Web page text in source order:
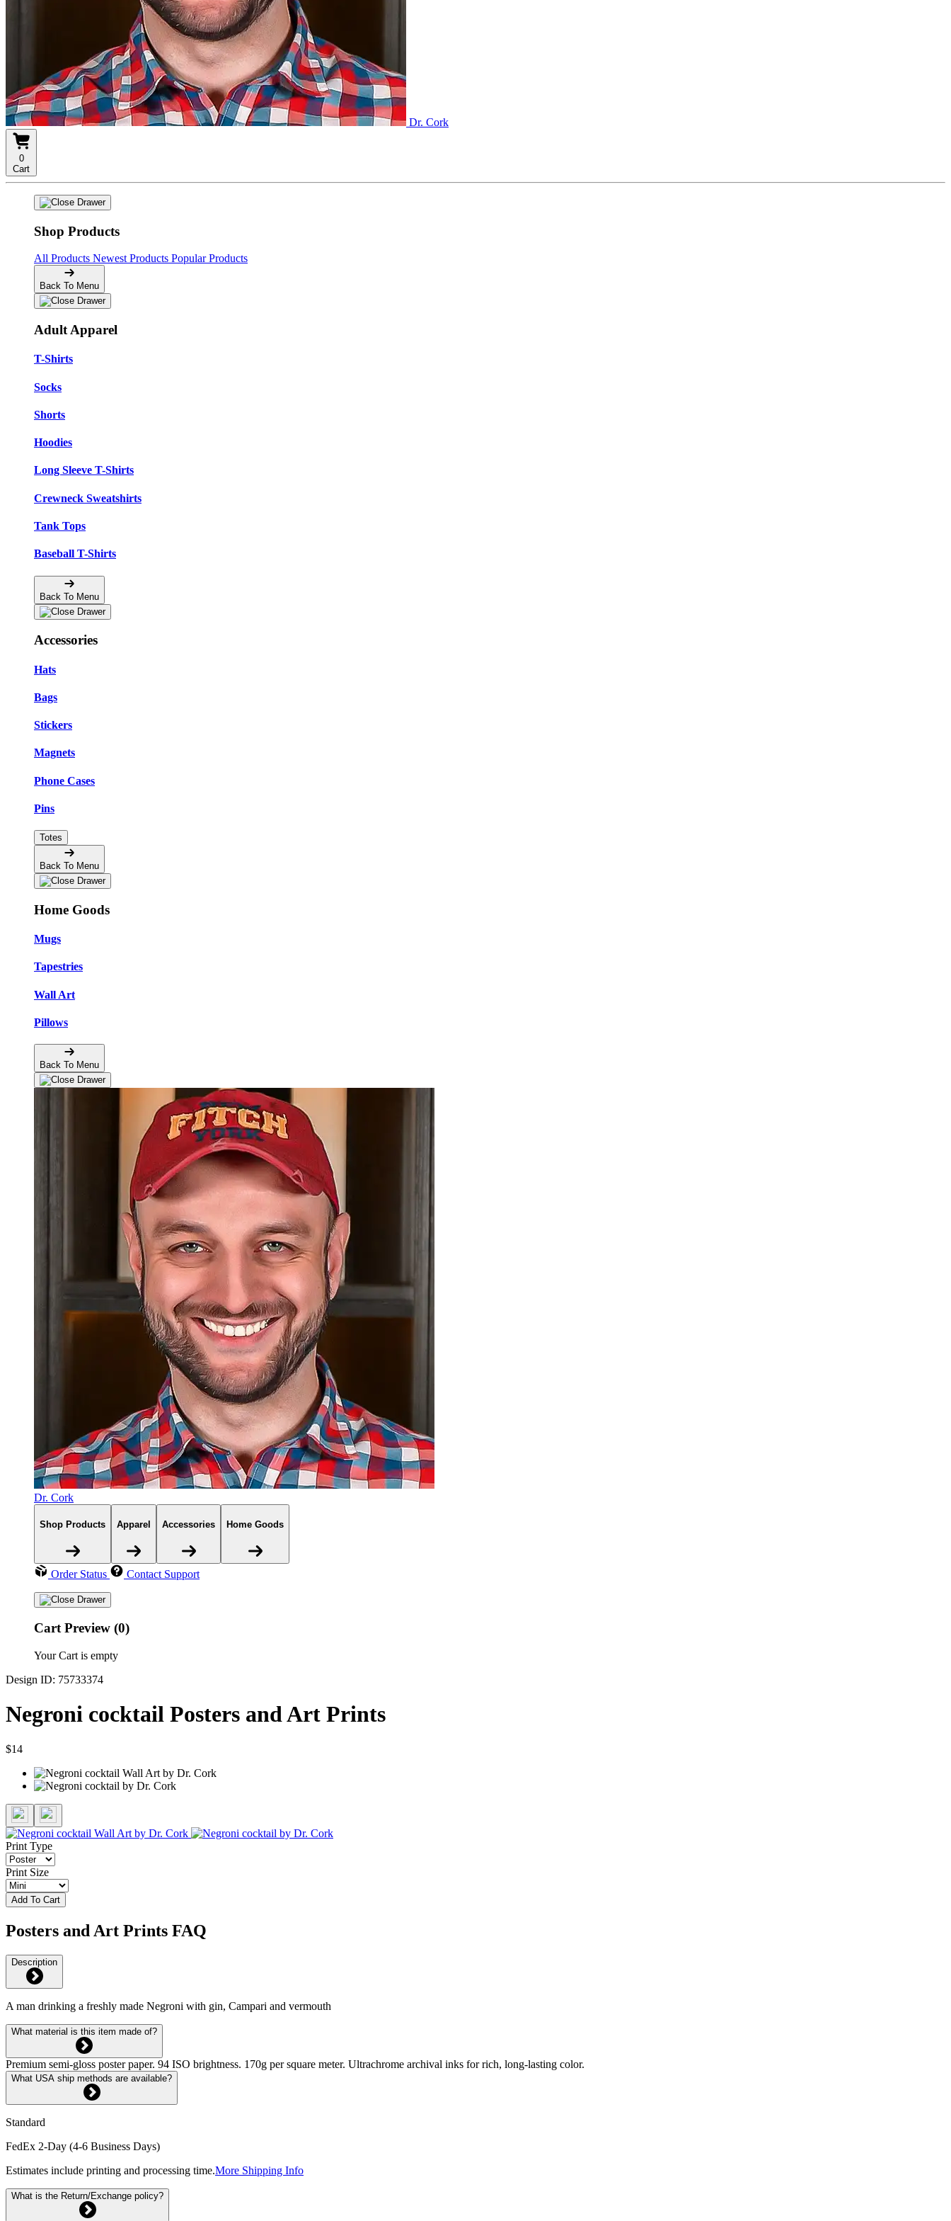
Dr. Cork
0
Cart
Shop Products
All Products Newest Products Popular Products
Back To Menu
Adult Apparel
T-Shirts
Socks
Shorts
Hoodies
Long Sleeve T-Shirts
Crewneck Sweatshirts
Tank Tops
Baseball T-Shirts
Back To Menu
Accessories
Hats
Bags
Stickers
Magnets
Phone Cases
Pins
Totes
Back To Menu
Home Goods
Mugs
Tapestries
Wall Art
Pillows
Back To Menu
Dr. Cork
Shop Products Apparel Accessories Home Goods
Order Status Contact Support
Cart Preview (0)
Your Cart is empty
Design ID: 75733374
Negroni cocktail Posters and Art Prints
$14
Print Type
Print Size
Add To Cart
Posters and Art Prints FAQ
Description
A man drinking a freshly made Negroni with gin, Campari and vermouth
What material is this item made of?
Premium semi-gloss poster paper. 94 ISO brightness. 170g per square meter. Ultrachrome archival inks for rich, long-lasting color.
What USA ship methods are available?
Standard
FedEx 2-Day (4-6 Business Days)
Estimates include printing and processing time.More Shipping Info
What is the Return/Exchange policy?